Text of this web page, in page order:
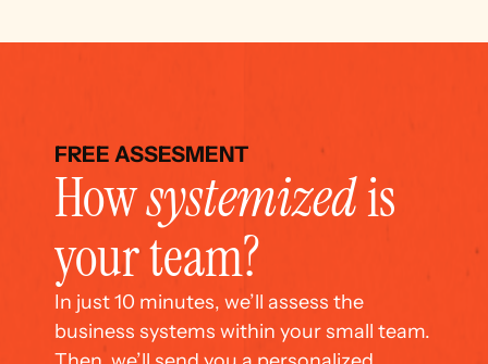
FREE ASSESMENT
How systemized is
your team?
In just 10 minutes, we’ll assess the
business systems within your small team.